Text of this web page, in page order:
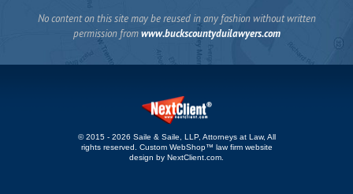
No content on this site may be reused in any fashion without written
permission fromwww.buckscountyduilawyers.com
© 2015 - 2026 Saile & Saile, LLP, Attorneys at Law, All
rights reserved. Custom WebShop™ law firm website
design by NextClient.com